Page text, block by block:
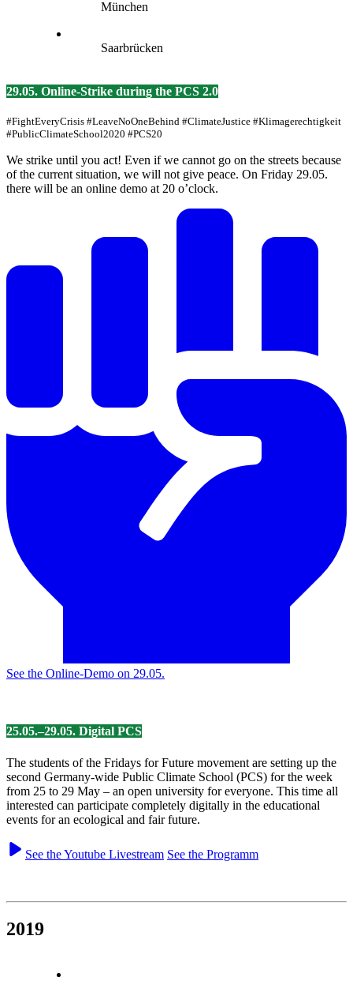
München
Saarbrücken
29.05. Online-Strike during the PCS 2.0
#FightEveryCrisis #LeaveNoOneBehind #ClimateJustice #Klimagerechtigkeit
#PublicClimateSchool2020 #PCS20
We strike until you act! Even if we cannot go on the streets because
of the current situation, we will not give peace. On Friday 29.05.
there will be an online demo at 20 o’clock.
See the Online-Demo on 29.05.
25.05.–29.05. Digital PCS
The students of the Fridays for Future movement are setting up the
second Germany-wide Public Climate School (PCS) for the week
from 25 to 29 May – an open university for everyone. This time all
interested can participate completely digitally in the educational
events for an ecological and fair future.
See the Youtube Livestream See the Programm
2019